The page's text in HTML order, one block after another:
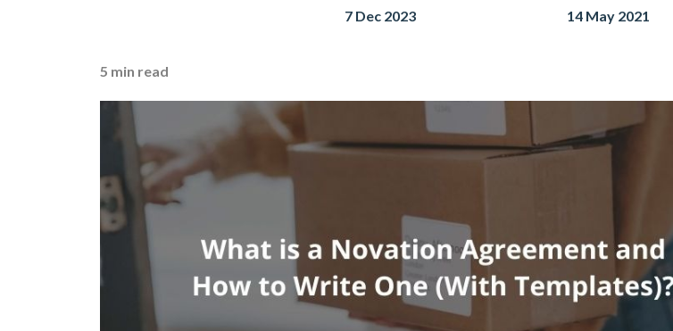
7 Dec 2023
14 May 2021
5 min read